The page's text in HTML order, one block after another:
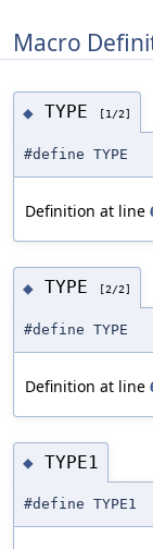
Macro
◆ TYPE [1/2]
#define TYPE
Definition at line
◆ TYPE [2/2]
#define TYPE
Definition at line
◆ TYPE1
#define